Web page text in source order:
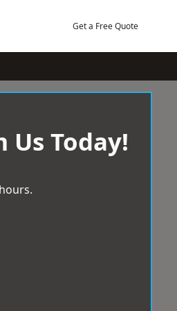
Get a Free Quote
Us Today!